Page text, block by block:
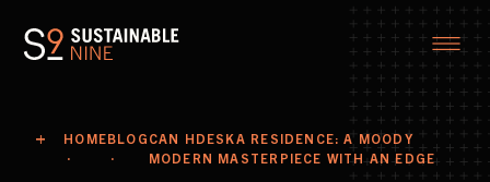
HOMEBLOG CAN HDESKA RESIDENCE: A MOODY
MODERN MASTERPIECE WITH AN EDGE